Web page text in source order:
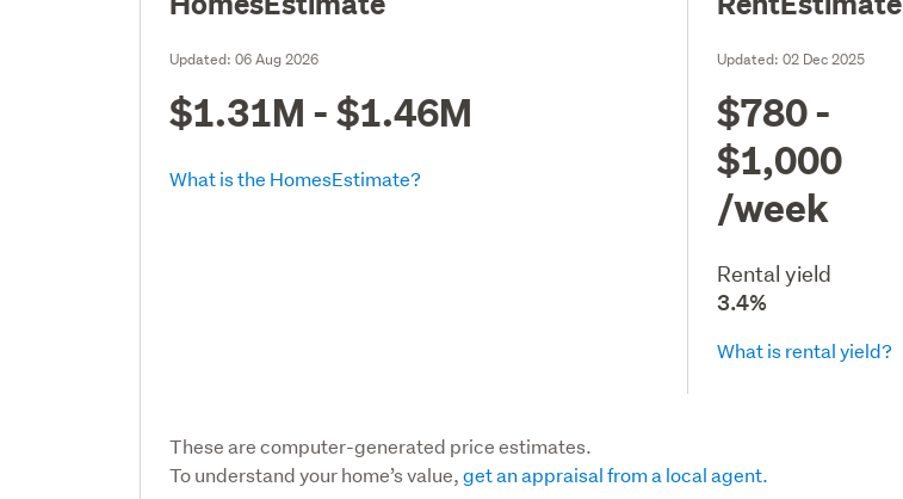
Updated:06 Aug 2026
$1.31M - $1.46M
What is the HomesEstimate?
Updated:02 Dec 2025
$780 -
$1,000
/week
Rental yield
3.4%
What is rental yield?
These are computer-generated price estimates.
To understand your home’s value,get an appraisal from a local agent.